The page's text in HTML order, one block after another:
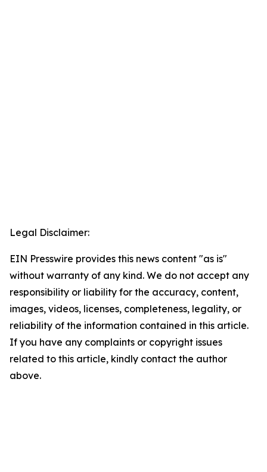
Legal Disclaimer:
EIN Presswire provides this news content "as is"
without warranty of any kind. We do not accept any
responsibility or liability for the accuracy, content,
images, videos, licenses, completeness, legality, or
reliability of the information contained in this article.
If you have any complaints or copyright issues
related to this article, kindly contact the author
above.